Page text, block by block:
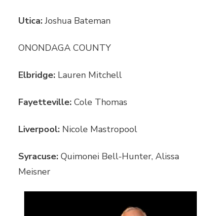
Utica:Joshua Bateman
ONONDAGA COUNTY
Elbridge: Lauren Mitchell
Fayetteville:Cole Thomas
Liverpool: Nicole Mastropool
Syracuse:Quimonei Bell-Hunter, Alissa
Meisner